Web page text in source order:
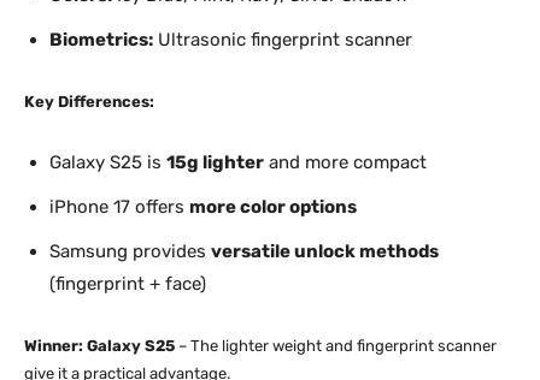
Biometrics: Ultrasonic fingerprint scanner
Key Differences:
Galaxy S25 is 15g lighter and more compact
iPhone 17 offers more color options
Samsung provides versatile unlock methods
(fingerprint + face)
Winner: Galaxy S25 – The lighter weight and fingerprint scanner
give it a practical advantage.